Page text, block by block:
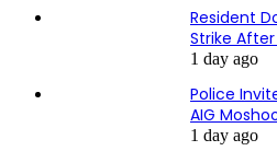
Resident
Strike
1 day ago
Police
AIG
1 day ago